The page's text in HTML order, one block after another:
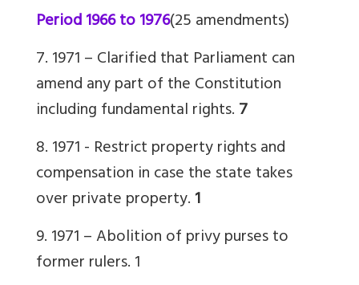
Period 1966 to 1976(25 amendments)
7. 1971 – Clarified that Parliament can
amend any part of the Constitution
including fundamental rights.7
8. 1971- Restrict property rights and
compensation in case the state takes
over private property.1
9. 1971 – Abolition of privy purses to
former rulers.1